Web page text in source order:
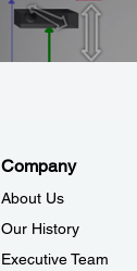
Company
About Us
Our History
Executive Team